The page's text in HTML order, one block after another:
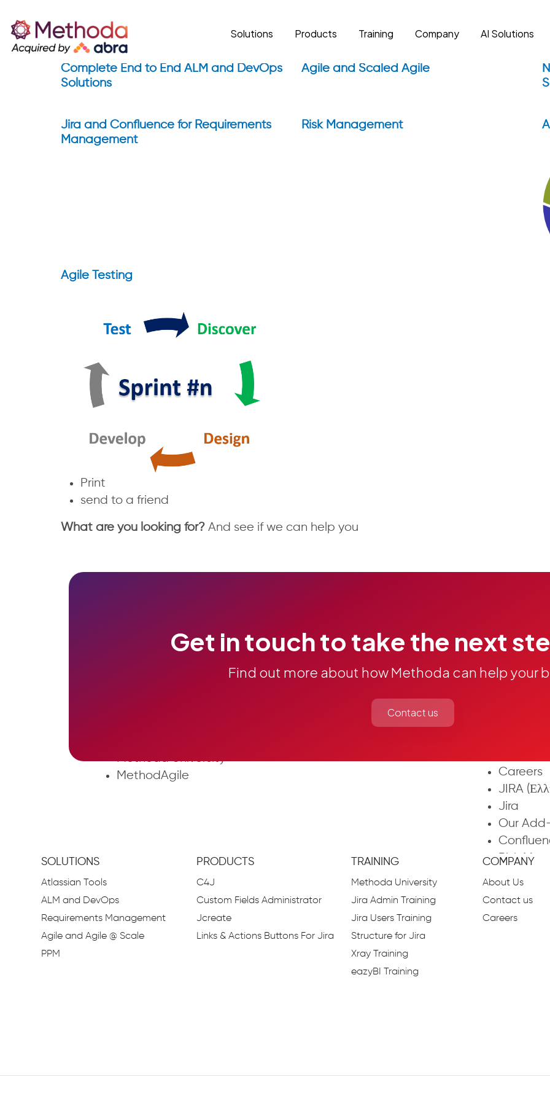
Solutions Products Training Company AI Solutions
ALM & Agile
Complete End to End ALM and DevOps
Solutions
Agile and Scaled Agile
Jira and Confluence for Requirements
Management
Risk Management
Agile Testing
Print
send to a friend
What are you looking for? And see if we can help you
Methoda University
MethodAgile
Next
Agile
C4J
Custom
Careers
JIRA
Jira
Our
Risk
Get in touch to take the next
Find out more about how Methoda can help your
Contact us
SOLUTIONS
Atlassian Tools
ALM and DevOps
Requirements Management
Agile and Agile @ Scale
PPM
PRODUCTS
C4J
Custom Fields Administrator
Jcreate
Links & Actions Buttons For Jira
TRAINING
Methoda University
Jira Admin Training
Jira Users Training
Structure for Jira
Xray Training
eazyBI Training
COMPANY
About Us
Contact us
Careers